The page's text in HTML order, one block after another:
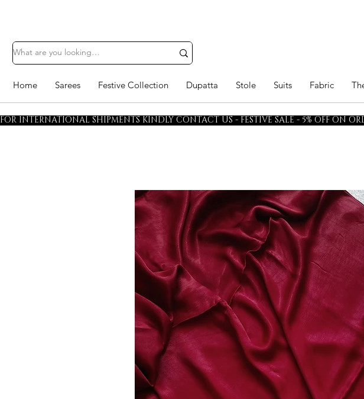
Home Sarees Festive Collection Dupatta Stole Suits Fabric
FOR INTERNATIONAL SHIPMENTS KINDLY CONTACT US - FESTIVE SALE - 5% OFF ON